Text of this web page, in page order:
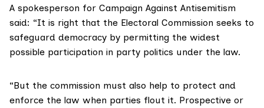
A spokesperson for Campaign Against Antisemitism
said: “It is right that the Electoral Commission seeks to
safeguard democracy by permitting the widest
possible participation in party politics under the law.
“But the commission must also help to protect and
enforce the law when parties flout it. Prospective or